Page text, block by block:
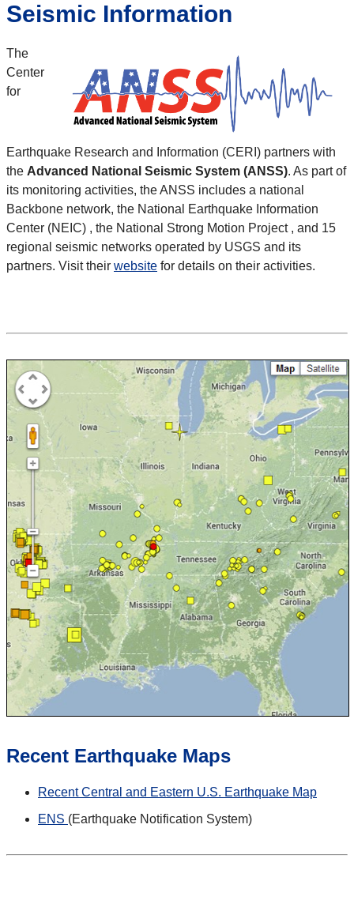
Seismic Information
The
Center
for
Earthquake Research and Information (CERI) partners with
the Advanced National Seismic System (ANSS). As part of
its monitoring activities, the ANSS includes a national
Backbone network, the National Earthquake Information
Center (NEIC) , the National Strong Motion Project , and 15
regional seismic networks operated by USGS and its
partners. Visit their website for details on their activities.
Recent Earthquake Maps
Recent Central and Eastern U.S. Earthquake Map
ENS (Earthquake Notification System)